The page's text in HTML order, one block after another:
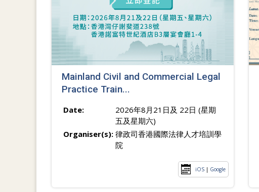
Mainland Civil and Commercial Legal
Practice Train...
Date:
2026年8月21日及 22日 (星期
五及星期六)
Organiser(s): 律政司香港國際法律人才培訓學
院
iOS| Google